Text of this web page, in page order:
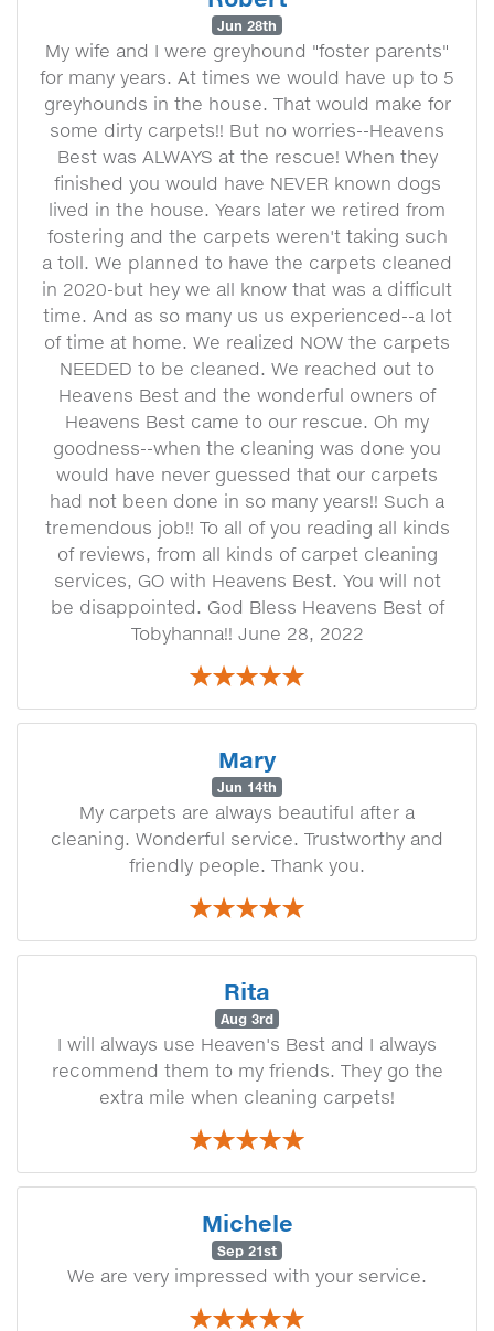
Jun 28th
My wife and I were greyhound "foster parents"
for many years. At times we would have up to 5
greyhounds in the house. That would make for
some dirty carpets!! But no worries--Heavens
Best was ALWAYS at the rescue! When they
finished you would have NEVER known dogs
lived in the house. Years later we retired from
fostering and the carpets weren't taking such
a toll. We planned to have the carpets cleaned
in 2020-but hey we all know that was a difficult
time. And as so many us us experienced--a lot
of time at home. We realized NOW the carpets
NEEDED to be cleaned. We reached out to
Heavens Best and the wonderful owners of
Heavens Best came to our rescue. Oh my
goodness--when the cleaning was done you
would have never guessed that our carpets
had not been done in so many years!! Such a
tremendous job!! To all of you reading all kinds
of reviews, from all kinds of carpet cleaning
services, GO with Heavens Best. You will not
be disappointed. God Bless Heavens Best of
Tobyhanna!! June 28, 2022
Mary
Jun 14th
My carpets are always beautiful after a
cleaning. Wonderful service. Trustworthy and
friendly people. Thank you.
Rita
Aug 3rd
I will always use Heaven's Best and I always
recommend them to my friends. They go the
extra mile when cleaning carpets!
Michele
Sep 21st
We are very impressed with your service.